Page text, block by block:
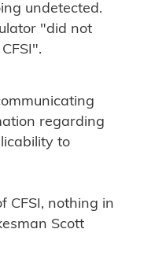
undetected.
"did not
regarding
to
CFSI, nothing in
Scott